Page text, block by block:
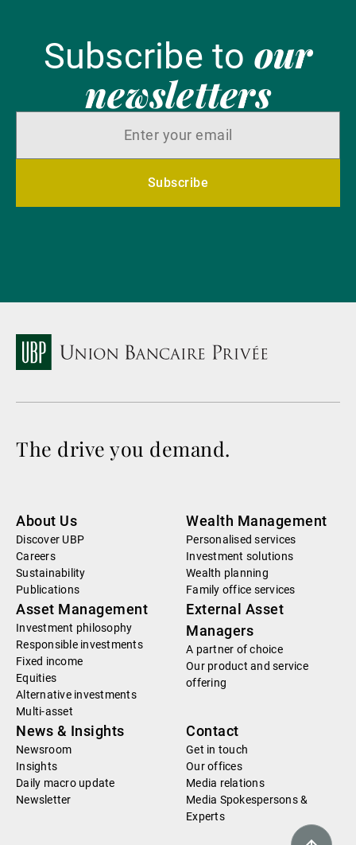
Subscribe to our
newsletters
Subscribe
The drive you demand.
About Us
Discover UBP
Careers
Sustainability
Publications
Wealth Management
Personalised services
Investment solutions
Wealth planning
Family office services
Asset Management
Investment philosophy
Responsible investments
Fixed income
Equities
Alternative investments
Multi-asset
External Asset
Managers
A partner of choice
Our product and service
offering
News & Insights
Newsroom
Insights
Daily macro update
Newsletter
Contact
Get in touch
Our offices
Media relations
Media Spokespersons &
Experts